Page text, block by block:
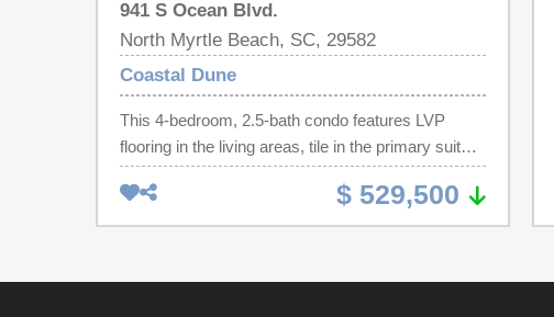
941 S Ocean Blvd.
North Myrtle Beach, SC, 29582
Coastal Dune
This 4-bedroom, 2.5-bath condo features LVP
flooring in the living areas, tile in the primary suite,
and carpeted bedrooms. The kitchen includes
granite countertops, ample cabinet space, and
newer appliances. Enjoy a large balcony with
and main living and dining areas. The spacious
$ 529,500